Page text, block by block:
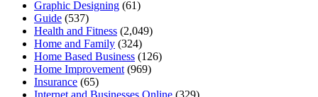
Graphic Designing (61)
Guide (537)
Health and Fitness (2,049)
Home and Family (324)
Home Based Business (126)
Home Improvement (969)
Insurance (65)